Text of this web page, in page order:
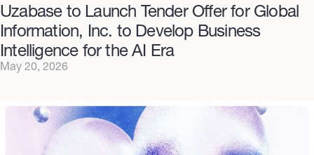
Uzabase to Launch Tender Offer for Global
Information, Inc. to Develop Business
Intelligence for the AI Era
May 20, 2026